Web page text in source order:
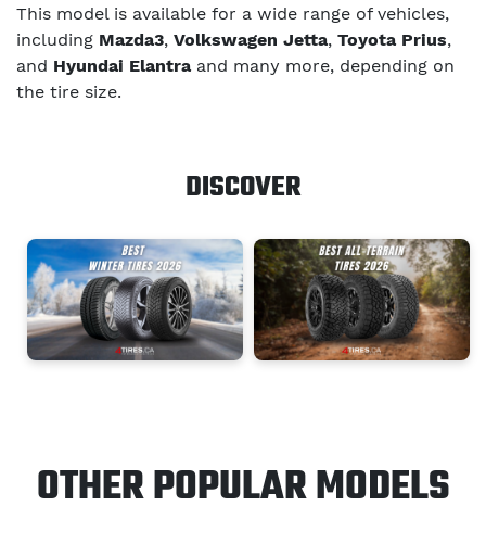
This model is available for a wide range of vehicles,
including Mazda3, Volkswagen Jetta, Toyota Prius,
and Hyundai Elantraand many more, depending on
the tire size.
DISCOVER
OTHER POPULAR MODELS